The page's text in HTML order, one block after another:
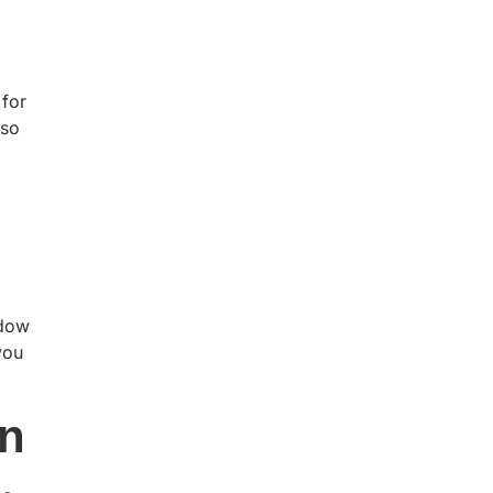
for